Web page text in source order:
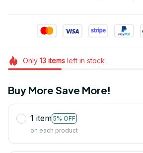
Only 13itemsleft in stock
Buy More Save More!
1 item 5% OFF
on each product